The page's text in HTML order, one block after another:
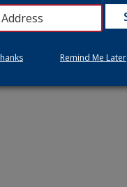
Remind Me Later